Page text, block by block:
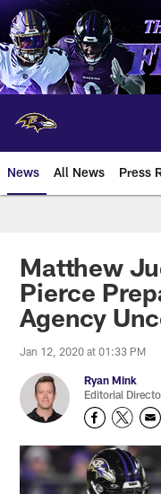
Skip
to
main
content
News All News Press
Matthew
Pierce
Agency
Jan 12, 2020 at 01:33 PM
Ryan Mink
Editorial